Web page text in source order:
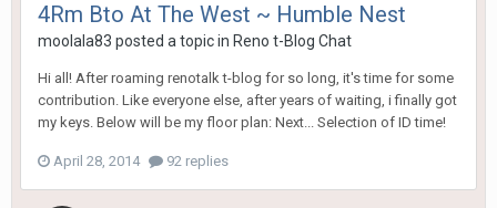
4Rm Bto At The West ~ Humble Nest
moolala83 posted a topic in Reno t-Blog Chat
Hi all! After roaming renotalk t-blog for so long, it's time for some
contribution. Like everyone else, after years of waiting, i finally got
my keys. Below will be my floor plan: Next... Selection of ID time!
April 28, 2014 92 replies